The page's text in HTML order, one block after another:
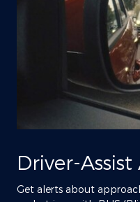
Driver-Assist
Get alerts about